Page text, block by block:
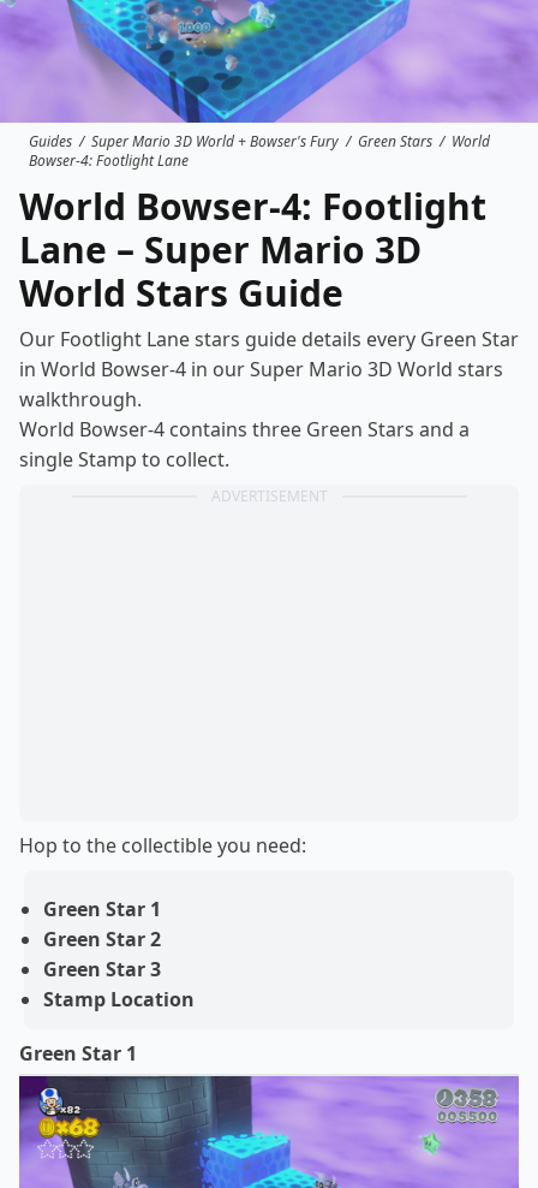
Guides / Super Mario 3D World + Bowser's Fury / Green Stars / World
Bowser-4: Footlight Lane
World Bowser-4: Footlight
Lane – Super Mario 3D
World Stars Guide
Our Footlight Lane stars guide details every Green Star
in World Bowser-4 in our Super Mario 3D World stars
walkthrough.
World Bowser-4 contains three Green Stars and a
single Stamp to collect.
ADVERTISEMENT
Hop to the collectible you need:
Green Star 1
Green Star 2
Green Star 3
Stamp Location
Green Star 1